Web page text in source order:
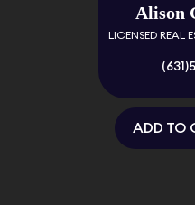
Alison
LICENSED REAL
ADD TO